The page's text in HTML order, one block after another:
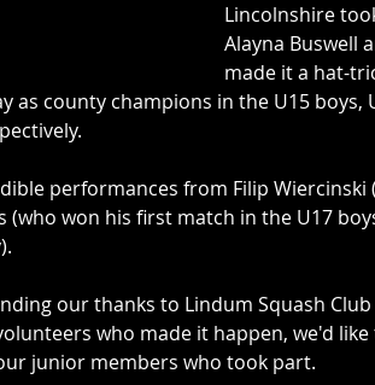
Lincolnshire
Alayna Buswell
made it a hat-
as county champions in the U15 boys,
performances from Filip Wiercinski
(who won his first match in the U17
our thanks to Lindum Squash
who made it happen, we'd like
junior members who took part.